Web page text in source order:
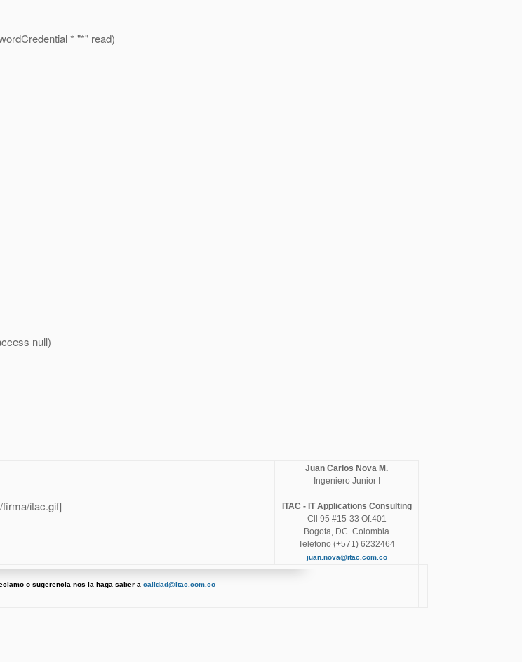
* "*" read)
null)
Juan Carlos Nova M.
Ingeniero Junior I
ITAC - IT Applications Consulting
Cll 95 #15-33 Of.401
Bogota, DC. Colombia
Telefono (+571) 6232464
juan.nova@itac.com.co
o sugerencia nos la haga saber a calidad@itac.com.co